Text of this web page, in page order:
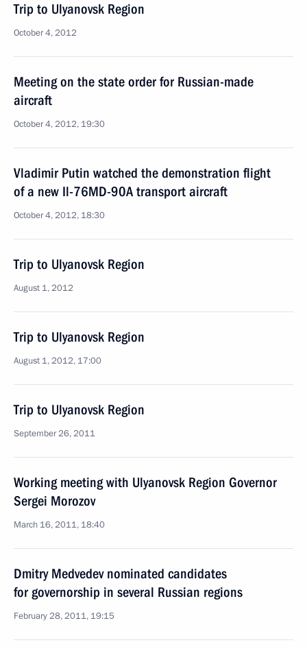
Trip to Ulyanovsk Region
October 4, 2012
Meeting on the state order for Russian-made
aircraft
October 4, 2012, 19:30
Vladimir Putin watched the demonstration flight
of a new Il-76MD-90A transport aircraft
October 4, 2012, 18:30
Trip to Ulyanovsk Region
August 1, 2012
Trip to Ulyanovsk Region
August 1, 2012, 17:00
Trip to Ulyanovsk Region
September 26, 2011
Working meeting with Ulyanovsk Region Governor
Sergei Morozov
March 16, 2011, 18:40
Dmitry Medvedev nominated candidates
for governorship in several Russian regions
February 28, 2011, 19:15